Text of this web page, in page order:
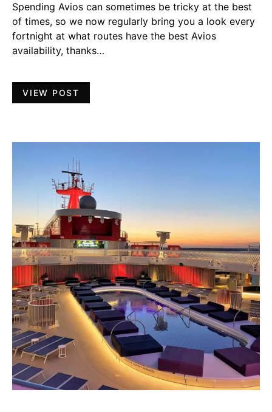
Spending Avios can sometimes be tricky at the best
of times, so we now regularly bring you a look every
fortnight at what routes have the best Avios
availability, thanks…
VIEW POST